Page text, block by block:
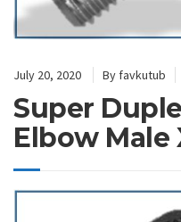
July 20, 2020 By favkutub
Super
Elbow Male